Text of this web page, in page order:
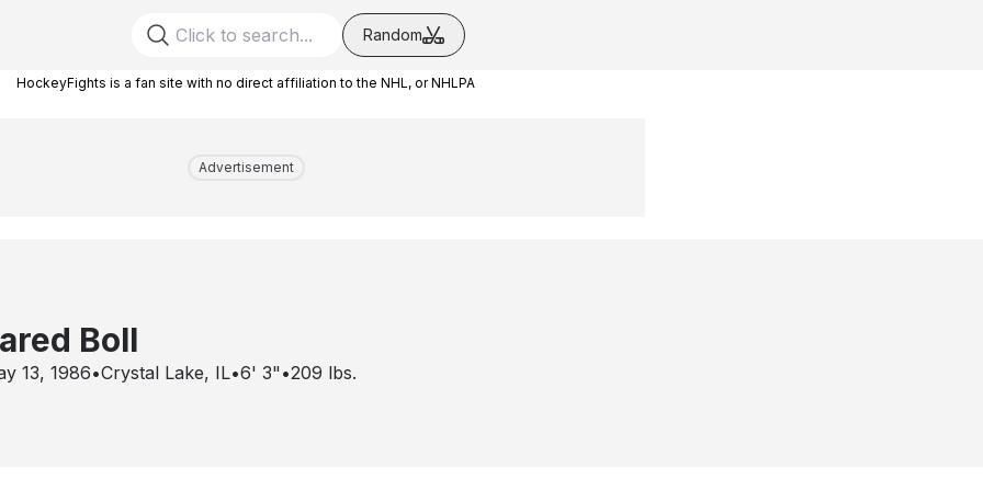
Random
HockeyFights is a fan site with no direct affiliation to the NHL, or NHLPA
Advertisement
Boll
13, 1986•Crystal Lake, IL•6' 3" •209 lbs.